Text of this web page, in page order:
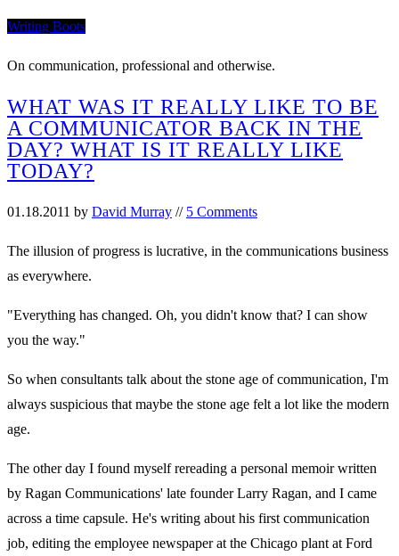
Writing Boots
On communication, professional and otherwise.
WHAT WAS IT REALLY LIKE TO BE
A COMMUNICATOR BACK IN THE
DAY? WHAT IS IT REALLY LIKE
TODAY?
01.18.2011 by David Murray // 5 Comments
The illusion of progress is lucrative, in the communications business
as everywhere.
"Everything has changed. Oh, you didn't know that? I can show
you the way."
So when consultants talk about the stone age of communication, I'm
always suspicious that maybe the stone age felt a lot like the modern
age.
The other day I found myself rereading a personal memoir written
by Ragan Communications' late founder Larry Ragan, and I came
across a time capsule. He's writing about his first communication
job, editing the employee newspaper at the Chicago plant at Ford